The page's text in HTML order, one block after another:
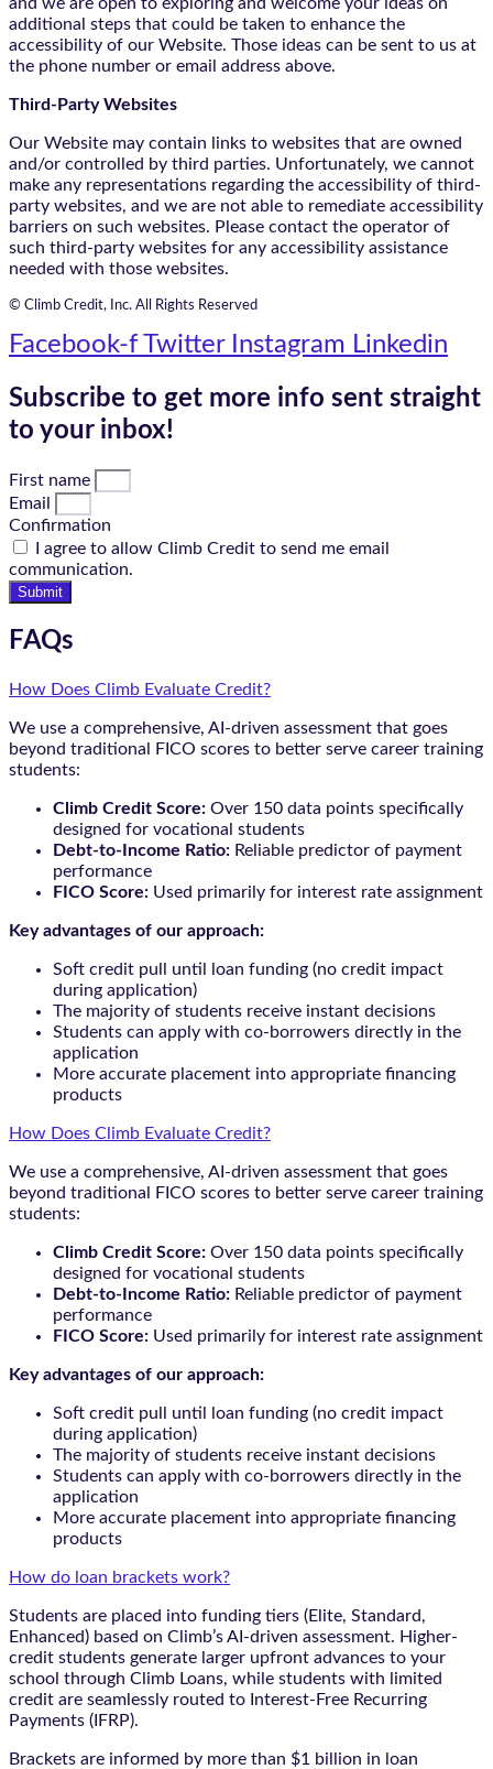
additional steps that could be taken to enhance the
accessibility of our Website. Those ideas can be sent to us at
the phone number or email address above.
Third-Party Websites
Our Website may contain links to websites that are owned
and/or controlled by third parties. Unfortunately, we cannot
make any representations regarding the accessibility of third-
party websites, and we are not able to remediate accessibility
barriers on such websites. Please contact the operator of
such third-party websites for any accessibility assistance
needed with those websites.
© Climb Credit, Inc. All Rights Reserved
Facebook-f Twitter Instagram Linkedin
Subscribe to get more info sent straight
to your inbox!
First name
Email
Confirmation
I agree to allow Climb Credit to send me email
communication.
Submit
FAQs
How Does Climb Evaluate Credit?
We use a comprehensive, AI-driven assessment that goes
beyond traditional FICO scores to better serve career training
students:
Climb Credit Score: Over 150 data points specifically
designed for vocational students
Debt-to-Income Ratio: Reliable predictor of payment
performance
FICO Score: Used primarily for interest rate assignment
Key advantages of our approach:
Soft credit pull until loan funding (no credit impact
during application)
The majority of students receive instant decisions
Students can apply with co-borrowers directly in the
application
More accurate placement into appropriate financing
products
How Does Climb Evaluate Credit?
We use a comprehensive, AI-driven assessment that goes
beyond traditional FICO scores to better serve career training
students:
Climb Credit Score: Over 150 data points specifically
designed for vocational students
Debt-to-Income Ratio: Reliable predictor of payment
performance
FICO Score: Used primarily for interest rate assignment
Key advantages of our approach:
Soft credit pull until loan funding (no credit impact
during application)
The majority of students receive instant decisions
Students can apply with co-borrowers directly in the
application
More accurate placement into appropriate financing
products
How do loan brackets work?
Students are placed into funding tiers (Elite, Standard,
Enhanced) based on Climb’s AI-driven assessment. Higher-
credit students generate larger upfront advances to your
school through Climb Loans, while students with limited
credit are seamlessly routed to Interest-Free Recurring
Payments (IFRP).
Brackets are informed by more than $1 billion in loan